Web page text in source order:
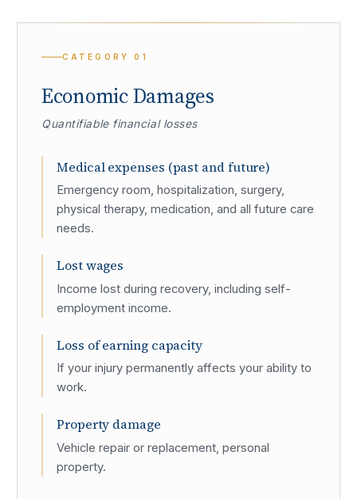
CATEGORY01
Economic Damages
Quantifiable financial losses
Medical expenses (past and future)
Emergency room, hospitalization, surgery,
physical therapy, medication, and all future care
needs.
Lost wages
Income lost during recovery, including self-
employment income.
Loss of earning capacity
If your injury permanently affects your ability to
work.
Property damage
Vehicle repair or replacement, personal
property.